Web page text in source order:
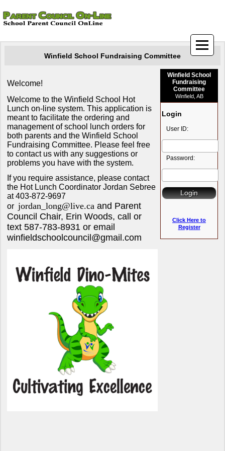
Winfield School Fundraising Committee
Welcome!
Welcome to the Winfield School Hot
Lunch on-line system. This application is
meant to facilitate the ordering and
management of school lunch orders for
both parents and the Winfield School
Fundraising Committee. Please feel free
to contact us with any suggestions or
problems you have with the system.
If you require assistance, please contact
the Hot Lunch Coordinator Jordan Sebree
at 403-872-9697
or jordan_long@live.ca and Parent
Council Chair, Erin Woods, call or
text 587-783-8931 or email
winfieldschoolcouncil@gmail.com
Winfield School
Fundraising
Committee
Winfield, AB
Login
User ID:
Password:
Click Here to
Register